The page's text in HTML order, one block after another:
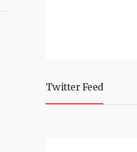
Twitter Feed